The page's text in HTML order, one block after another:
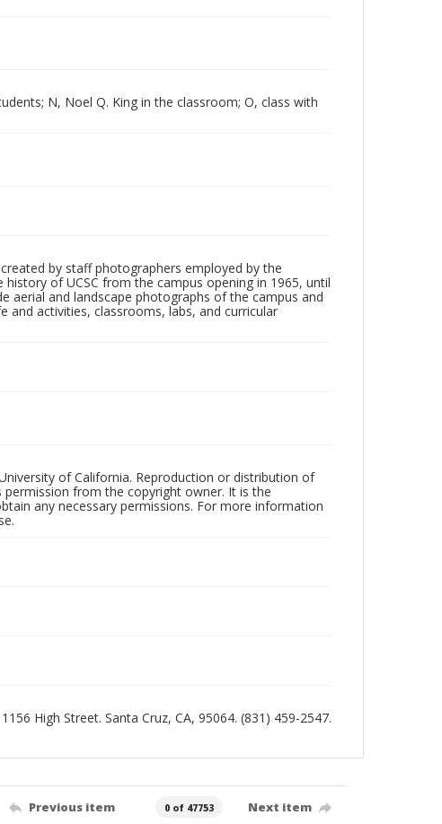
N, Noel Q. King in the classroom; O, class with
by staff photographers employed by the
of UCSC from the campus opening in 1965, until
aerial and landscape photographs of the campus and
and activities, classrooms, labs, and curricular
of California. Reproduction or distribution of
from the copyright owner. It is the
any necessary permissions. For more information
High Street. Santa Cruz, CA, 95064. (831) 459-2547.
Previous item 0 of 47753 Next item